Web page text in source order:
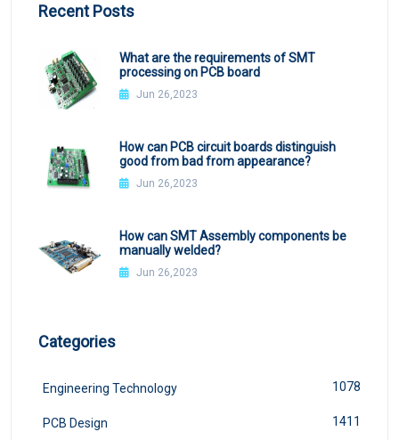
Recent Posts
What are the requirements of SMT
processing on PCB board
Jun 26,2023
How can PCB circuit boards distinguish
good from bad from appearance?
Jun 26,2023
How can SMT Assembly components be
manually welded?
Jun 26,2023
Categories
Engineering Technology 1078
PCB Design 1411